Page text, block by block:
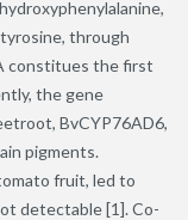
through
constitues the first
the gene
BvCYP76AD6,
pigments.
fruit, led to
detectable [1]. Co-